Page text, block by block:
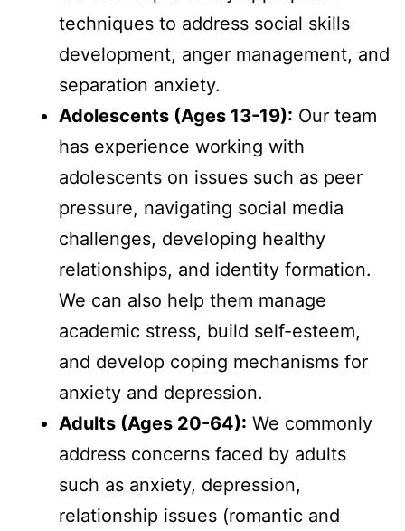
techniques to address social skills
development, anger management, and
separation anxiety.
Adolescents (Ages 13-19): Our team
has experience working with
adolescents on issues such as peer
pressure, navigating social media
challenges, developing healthy
relationships, and identity formation.
We can also help them manage
academic stress, build self-esteem,
and develop coping mechanisms for
anxiety and depression.
Adults (Ages 20-64): We commonly
address concerns faced by adults
such as anxiety, depression,
relationship issues (romantic and